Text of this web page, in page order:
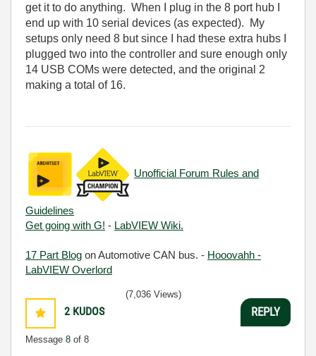
get it to do anything. When I plug in the 8 port hub I
end up with 10 serial devices (as expected). My
setups only need 8 but since I had these extra hubs I
plugged two into the controller and sure enough only
14 USB COMs were detected, and the original 2
making a total of 16.
Unofficial Forum Rules and
Guidelines
Get going with G! - LabVIEW Wiki.
17 Part Blog on Automotive CAN bus. - Hooovahh -
LabVIEW Overlord
2 KUDOS
Message 8 of 8
(7,036 Views)
REPLY